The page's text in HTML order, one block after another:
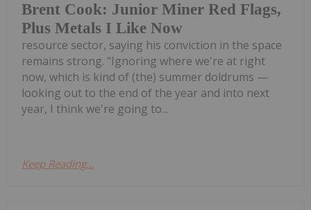
Brent Cook: Junior Miner Red Flags,
Plus Metals I Like Now
resource sector, saying his conviction in the space
remains strong. "Ignoring where we're at right
now, which is kind of (the) summer doldrums —
looking out to the end of the year and into next
year, I think we're going to...
Keep Reading...